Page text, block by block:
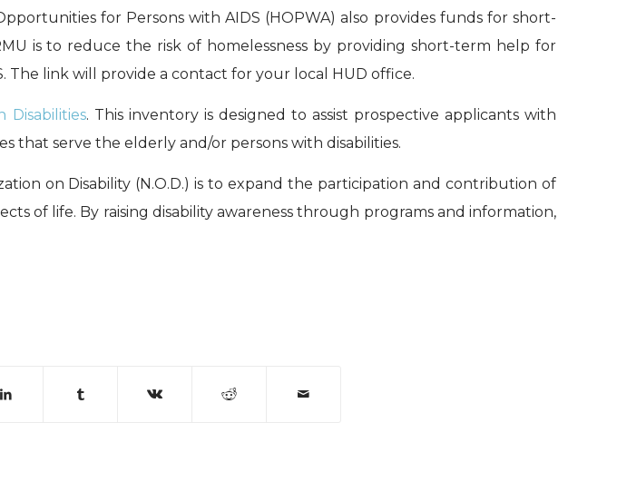
for Persons with AIDS (HOPWA) also provides funds for short-
is to reduce the risk of homelessness by providing short-term help for
The link will provide a contact for your local HUD office.
Disabilities. This inventory is designed to assist prospective applicants with
that serve the elderly and/or persons with disabilities.
on Disability (N.O.D.) is to expand the participation and contribution of
of life. By raising disability awareness through programs and information,